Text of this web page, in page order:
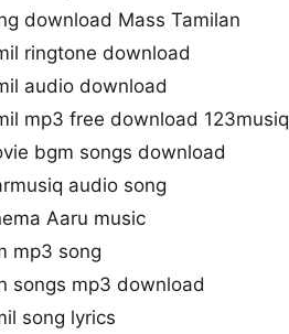
download Mass Tamilan
ringtone download
audio download
mp3 free download 123musiq
bgm songs download
audio song
Aaru music
mp3 song
songs mp3 download
song lyrics